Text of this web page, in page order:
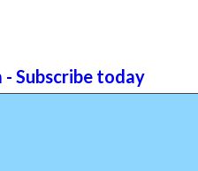
- Subscribe today